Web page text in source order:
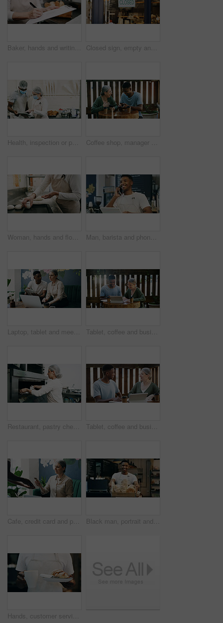
Baker, hands and writing on document in kitchen for supplies, stock or order. Pastry chef, clipboard and woman in bakery for inventory notes, checklist and schedule with signature in business Closed sign, empty and entrance of restaurant with window, done and door poster for end of day. Hospitality, closing time and cafe with front notice, seasonal closure or finished with operating hours
Health, inspection or people in restaurant with tablet, hygiene or food safety in online checklist. Sanitation, review or inspector in kitchen with tech, quality control or compliance in cafe service Coffee shop, manager or employee laughing with phone, funny reviews or online comments for restaurant. Happiness, positive feedback and people with mobile app in cafe, reading website or social media
Woman, hands and flour in bakery with dough for baking bread, cooking food and restaurant cuisine. Chef, powder and ingredients in kitchen with catering, meal prep and gluten free sourdough recipe. Man, barista and phone call at coffee shop, smile and contact for stock, deal or inventory management. African person, waiter and happy for talk, smartphone or chat with supplier for discount at cafe
Laptop, tablet and meeting with people in cafe for product inventory, supplier contact and budget planning. Online review, reputation rating and small business owner with employee in coffee shop Tablet, coffee and business people in cafe with conversation for creative project with plan. Collaboration, cappuccino and magazine editor with manager for article publishing with digital technology.
Restaurant, pastry chef and woman in commercial kitchen with oven, quality control and small business. Baker, order and stock for catering, bakery industry and production for breakfast or snack Tablet, coffee and business people in cafe with discussion for creative project with plan. Collaboration, cappuccino and magazine editor with manager for article publishing with digital technology.
Cafe, credit card and payment service with POS machine for customer order, beverage or purchase. Woman, barista and waiter with tap to pay, mobile smartphone and NFC sale for checkout in coffee shop Black man, portrait and small business with bread in bakery for food, breakfast or wheat. Male person, pastry chef or baker with smile or basket of loafs or rolls in cafe for hospitality service
Hands, customer service or person in cafe with order, meal delivery or sweet treat for breakfast. Hospitality, catering and waiter in bakery with pastry, warm beverage or food on morning shift.